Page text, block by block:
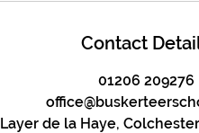
Contact
01206 209276
Layer de la Haye,